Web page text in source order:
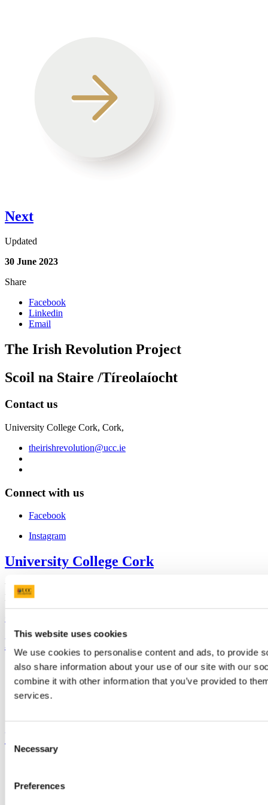
This website uses cookies
We use cookies to personalise content and ads, to provide
also share information about your use of our site with our
combine it with other information that you’ve provided to
services.
Selection
Necessary
Preferences
Next
Updated
30 June 2023
Share
Facebook
Linkedin
Email
The Irish Revolution Project
Scoil na Staire /Tíreolaíocht
Contact us
University College Cork, Cork,
theirishrevolution@ucc.ie
Connect with us
Facebook
Instagram
University College Cork
University College Cork is a registered charity with the Charities
Regulatory Authority,
Bring me to
Study
Research and Innovation
Discover UCC
Business and Industry Engagement
UCC Quicklinks
Contact